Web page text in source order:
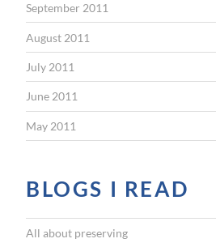
September 2011
August 2011
July 2011
June 2011
May 2011
BLOGS I READ
All about preserving